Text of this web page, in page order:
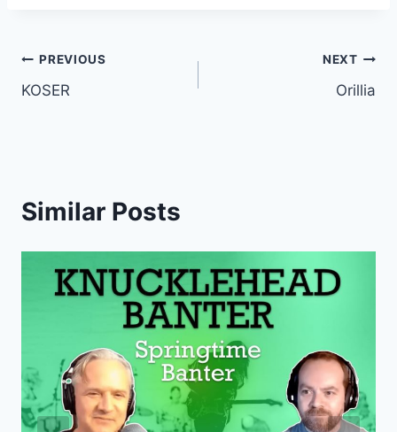
Post
navigation
PREVIOUS
KOSER
NEXT
Orillia
Similar Posts